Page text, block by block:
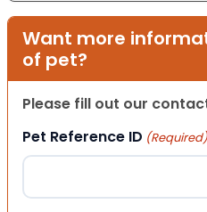
Want more
of pet?
Please fill out our
Pet Reference ID (Required)